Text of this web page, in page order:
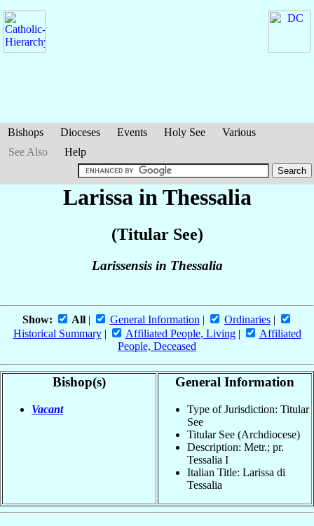
Bishops Dioceses Events Holy See
Various
See Also
Help
Larissa in Thessalia
(Titular See)
Larissensis in Thessalia
Show: All| General Information | Ordinaries|
Historical Summary| Affiliated People, Living|
Affiliated
People, Deceased
Bishop(s)
Vacant
General Information
Type of Jurisdiction: Titular
See
Titular See (Archdiocese)
Description: Metr.; pr.
Tessalia I
Italian Title: Larissa di
Tessalia